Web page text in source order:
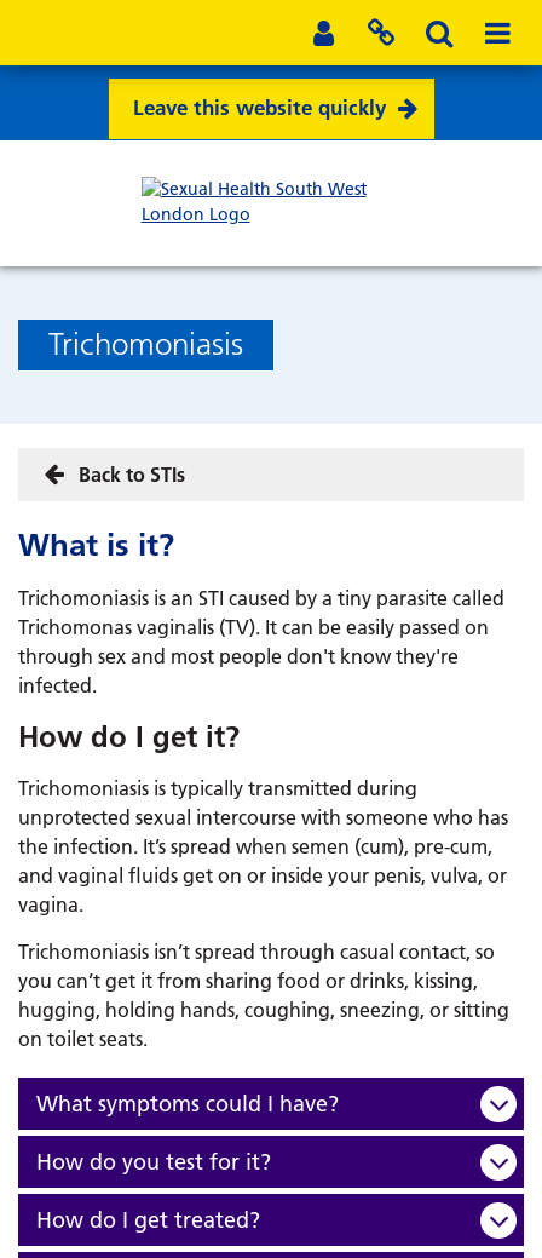
Leave this website quickly
Trichomoniasis
Back to STIs
What is it?
Trichomoniasis is an STI caused by a tiny parasite called
Trichomonas vaginalis (TV). It can be easily passed on
through sex and most people don't know they're
infected.
How do I get it?
Trichomoniasis is typically transmitted during
unprotected sexual intercourse with someone who has
the infection. It’s spread when semen (cum), pre-cum,
and vaginal fluids get on or inside your penis, vulva, or
vagina.
Trichomoniasis isn’t spread through casual contact, so
you can’t get it from sharing food or drinks, kissing,
hugging, holding hands, coughing, sneezing, or sitting
on toilet seats.
What symptoms could I have?
How do you test for it?
How do I get treated?